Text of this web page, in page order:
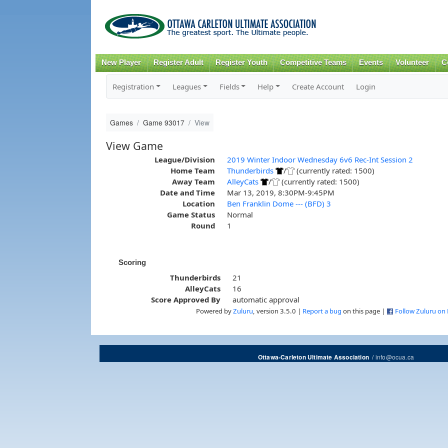
content
New Player Register Adult Register Youth Competitive Teams Events Volunteer
Registration Leagues Fields Help Create Account Login
Games Game 93017 View
View Game
League/Division
2019 Winter Indoor Wednesday 6v6 Rec-Int Session 2
Home Team
Thunderbirds /
(currently rated: 1500)
Away Team
AlleyCats /
(currently rated: 1500)
Date and Time
Mar 13, 2019, 8:30PM-9:45PM
Location
Ben Franklin Dome --- (BFD) 3
Game Status
Normal
Round
1
Scoring
Thunderbirds
21
AlleyCats
16
Score Approved By
automatic approval
Powered byZuluru , version 3.5.0 | Report a bug on this page | Follow Zuluru on
Ottawa-Carleton Ultimate Association/info@ocua.ca